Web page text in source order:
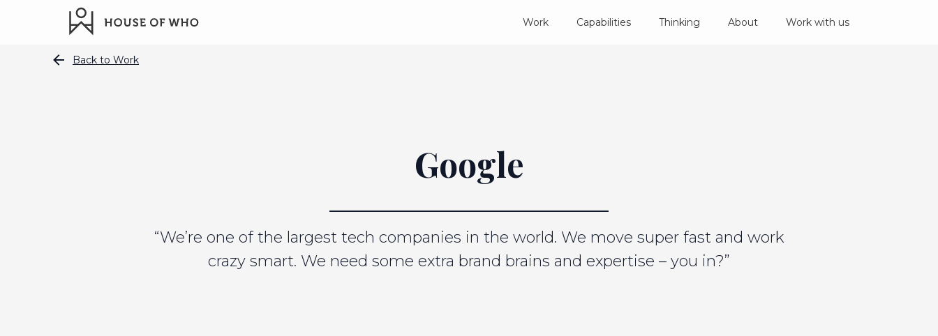
Work Capabilities Thinking About Work with us
Back to Work
Google
“We’re one of the largest tech companies in the world. We move super fast and work
crazy smart. We need some extra brand brains and expertise – you in?”